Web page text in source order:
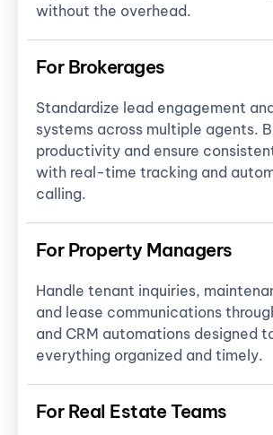
without the overhead.
For Brokerages
Standardize lead engagement
systems across multiple agents.
productivity and ensure
with real-time tracking and
calling.
For Property Managers
Handle tenant inquiries,
and lease communications
and CRM automations designed
everything organized and timely.
For Real Estate Teams